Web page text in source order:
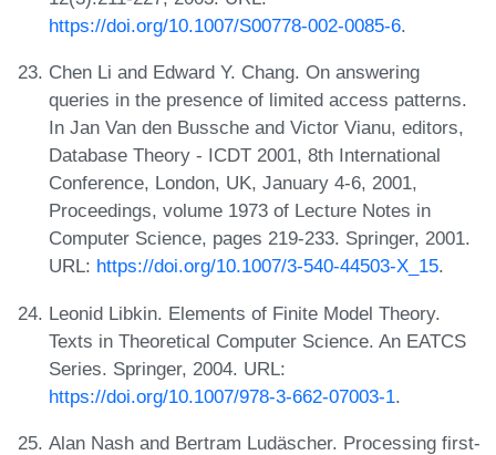
https://doi.org/10.1007/S00778-002-0085-6.
Chen Li and Edward Y. Chang. On answering
queries in the presence of limited access patterns.
In Jan Van den Bussche and Victor Vianu, editors,
Database Theory - ICDT 2001, 8th International
Conference, London, UK, January 4-6, 2001,
Proceedings, volume 1973 of Lecture Notes in
Computer Science, pages 219-233. Springer, 2001.
URL: https://doi.org/10.1007/3-540-44503-X_15.
Leonid Libkin. Elements of Finite Model Theory.
Texts in Theoretical Computer Science. An EATCS
Series. Springer, 2004. URL:
https://doi.org/10.1007/978-3-662-07003-1.
Alan Nash and Bertram Ludäscher. Processing first-